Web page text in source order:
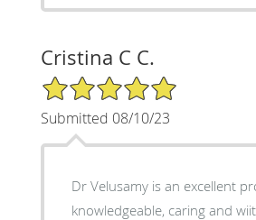
Cristina C C.
5/5 Star Rating
Submitted 08/10/23
Dr Velusamy is an excellent
knowledgeable, caring and